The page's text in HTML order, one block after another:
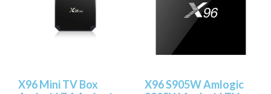
X96 Mini TV Box
X96 S905W Amlogic